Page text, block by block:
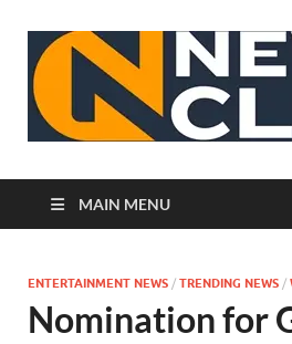
MAIN MENU
ENTERTAINMENT NEWS / TRENDING NEWS /
Nomination for